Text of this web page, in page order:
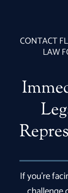
CONTACT
LAW
If you’re